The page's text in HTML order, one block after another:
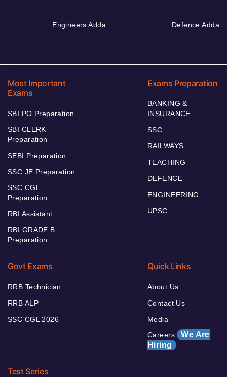
Engineers Adda Defence Adda
Most Important
Exams
SBI PO Preparation
SBI CLERK
Preparation
SEBI Preparation
SSC JE Preparation
SSC CGL
Preparation
RBI Assistant
RBI GRADE B
Preparation
Exams Preparation
BANKING &
INSURANCE
SSC
RAILWAYS
TEACHING
DEFENCE
ENGINEERING
UPSC
Govt Exams
RRB Technician
RRB ALP
SSC CGL 2026
Quick Links
About Us
Contact Us
Media
Careers We Are
Hiring
Test Series